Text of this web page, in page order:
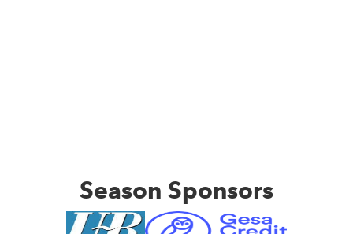
Season Sponsors